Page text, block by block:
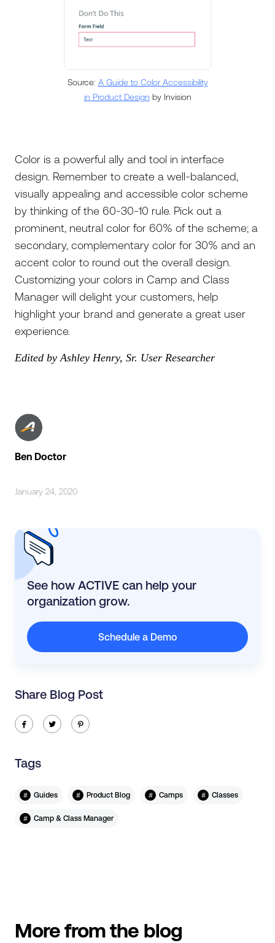
Source: A Guide to Color Accessibility
in Product Design by Invision
Color is a powerful ally and tool in interface
design. Remember to create a well-balanced,
visually appealing and accessible color scheme
by thinking of the 60-30-10 rule. Pick out a
prominent, neutral color for 60% of the scheme; a
secondary, complementary color for 30% and an
accent color to round out the overall design.
Customizing your colors in Camp and Class
Manager will delight your customers, help
highlight your brand and generate a great user
experience.
Edited by Ashley Henry, Sr. User Researcher
Ben Doctor
January 24, 2020
See how ACTIVE can help your
organization grow.
Schedule a Demo
Share Blog Post
ic-facebook ic-twitter ic-pinterest
Tags
# Guides # Product Blog # Camps # Classes
# Camp & Class Manager
More from the blog